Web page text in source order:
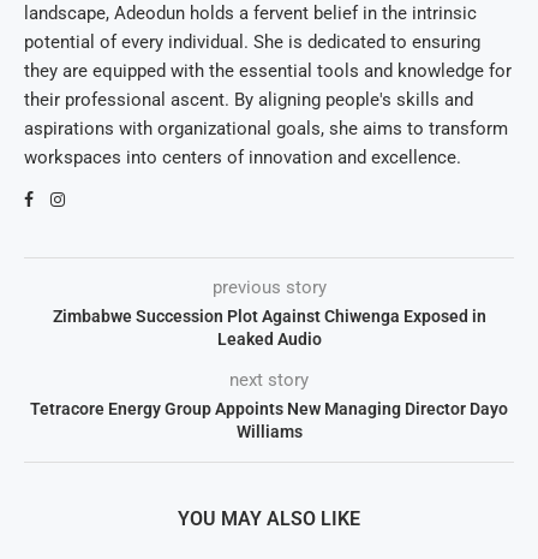
landscape, Adeodun holds a fervent belief in the intrinsic
potential of every individual. She is dedicated to ensuring
they are equipped with the essential tools and knowledge for
their professional ascent. By aligning people's skills and
aspirations with organizational goals, she aims to transform
workspaces into centers of innovation and excellence.
previous story
Zimbabwe Succession Plot Against Chiwenga Exposed in
Leaked Audio
next story
Tetracore Energy Group Appoints New Managing Director Dayo
Williams
YOU MAY ALSO LIKE